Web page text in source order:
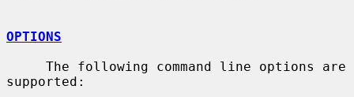
OPTIONS
supported: